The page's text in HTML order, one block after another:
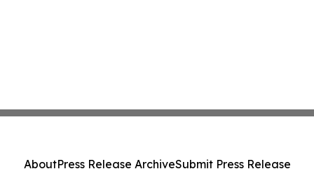
AboutPress Release ArchiveSubmit Press Release